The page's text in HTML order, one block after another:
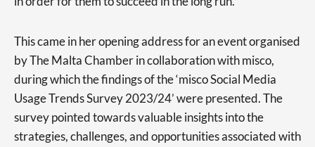
This came in her opening address for an event organised
by The Malta Chamber in collaboration with misco,
during which the findings of the ‘misco Social Media
Usage Trends Survey 2023/24’ were presented. The
survey pointed towards valuable insights into the
strategies, challenges, and opportunities associated with